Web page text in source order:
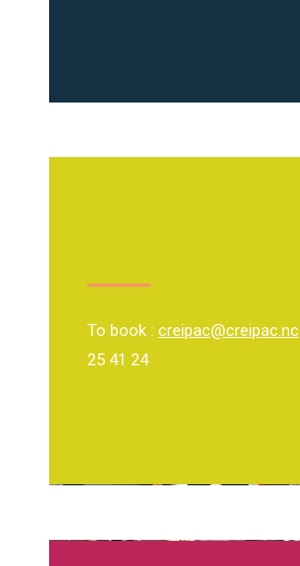
To book : creipac@creipac.nc
25 41 24